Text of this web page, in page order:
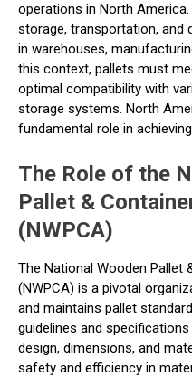
operations in North
storage, transportation, and
in warehouses,
this context, pallets must
optimal compatibility with
storage systems. North
fundamental role in
The Role of the
Pallet &
(NWPCA)
The National Wooden Pallet
(NWPCA) is a pivotal
and maintains pallet
guidelines and
design, dimensions, and
safety and efficiency in